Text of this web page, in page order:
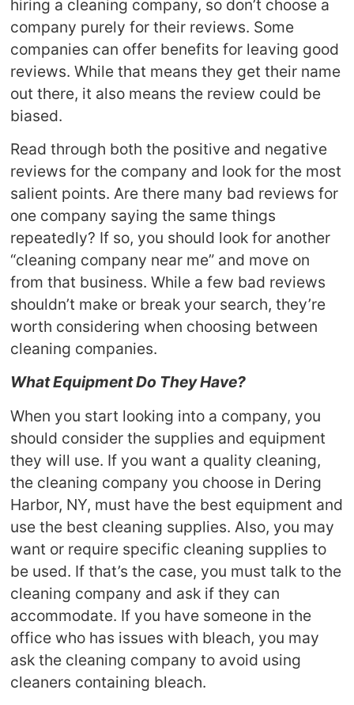
hiring a cleaning company, so don’t choose a
company purely for their reviews. Some
companies can offer benefits for leaving good
reviews. While that means they get their name
out there, it also means the review could be
biased.
Read through both the positive and negative
reviews for the company and look for the most
salient points. Are there many bad reviews for
one company saying the same things
repeatedly? If so, you should look for another
“cleaning company near me” and move on
from that business. While a few bad reviews
shouldn’t make or break your search, they’re
worth considering when choosing between
cleaning companies.
What Equipment Do They Have?
When you start looking into a company, you
should consider the supplies and equipment
they will use. If you want a quality cleaning,
the cleaning company you choose in Dering
Harbor, NY, must have the best equipment and
use the best cleaning supplies. Also, you may
want or require specific cleaning supplies to
be used. If that’s the case, you must talk to the
cleaning company and ask if they can
accommodate. If you have someone in the
office who has issues with bleach, you may
ask the cleaning company to avoid using
cleaners containing bleach.